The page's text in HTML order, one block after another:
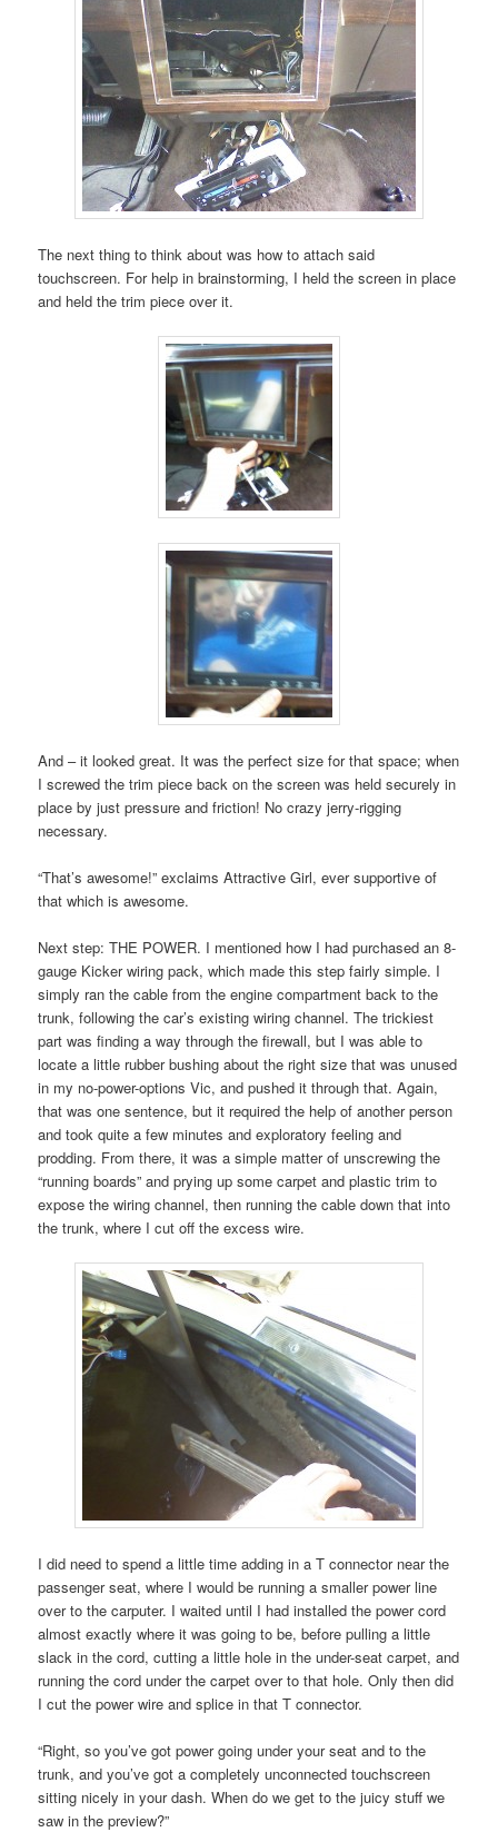
The next thing to think about was how to attach said
touchscreen. For help in brainstorming, I held the screen in place
and held the trim piece over it.
And – it looked great. It was the perfect size for that space; when
I screwed the trim piece back on the screen was held securely in
place by just pressure and friction! No crazy jerry-rigging
necessary.
“That’s awesome!” exclaims Attractive Girl, ever supportive of
that which is awesome.
Next step: THE POWER. I mentioned how I had purchased an 8-
gauge Kicker wiring pack, which made this step fairly simple. I
simply ran the cable from the engine compartment back to the
trunk, following the car’s existing wiring channel. The trickiest
part was finding a way through the firewall, but I was able to
locate a little rubber bushing about the right size that was unused
in my no-power-options Vic, and pushed it through that. Again,
that was one sentence, but it required the help of another person
and took quite a few minutes and exploratory feeling and
prodding. From there, it was a simple matter of unscrewing the
“running boards” and prying up some carpet and plastic trim to
expose the wiring channel, then running the cable down that into
the trunk, where I cut off the excess wire.
I did need to spend a little time adding in a T connector near the
passenger seat, where I would be running a smaller power line
over to the carputer. I waited until I had installed the power cord
almost exactly where it was going to be, before pulling a little
slack in the cord, cutting a little hole in the under-seat carpet, and
running the cord under the carpet over to that hole. Only then did
I cut the power wire and splice in that T connector.
“Right, so you’ve got power going under your seat and to the
trunk, and you’ve got a completely unconnected touchscreen
sitting nicely in your dash. When do we get to the juicy stuff we
saw in the preview?”